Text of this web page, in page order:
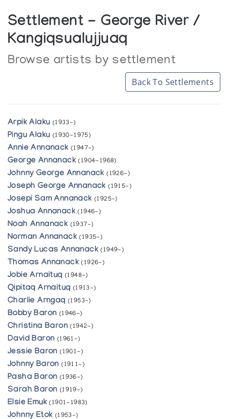
Settlement - George River /
Kangiqsualujjuaq
Browse artists by settlement
Back To Settlements
Arpik Alaku (1933-)
Pingu Alaku (1930-1975)
Annie Annanack (1947-)
George Annanack (1904-1968)
Johnny George Annanack (1926-)
Joseph George Annanack (1915-)
Josepi Sam Annanack (1925-)
Joshua Annanack (1946-)
Noah Annanack (1937-)
Norman Annanack (1935-)
Sandy Lucas Annanack (1949-)
Thomas Annanack (1926-)
Jobie Arnaituq (1948-)
Qipitaq Arnaituq (1913-)
Charlie Arngaq (1953-)
Bobby Baron (1946-)
Christina Baron (1942-)
David Baron (1961-)
Jessie Baron (1901-)
Johnny Baron (1911-)
Pasha Baron (1936-)
Sarah Baron (1919-)
Elsie Emuk (1901-1983)
Johnny Etok (1953-)